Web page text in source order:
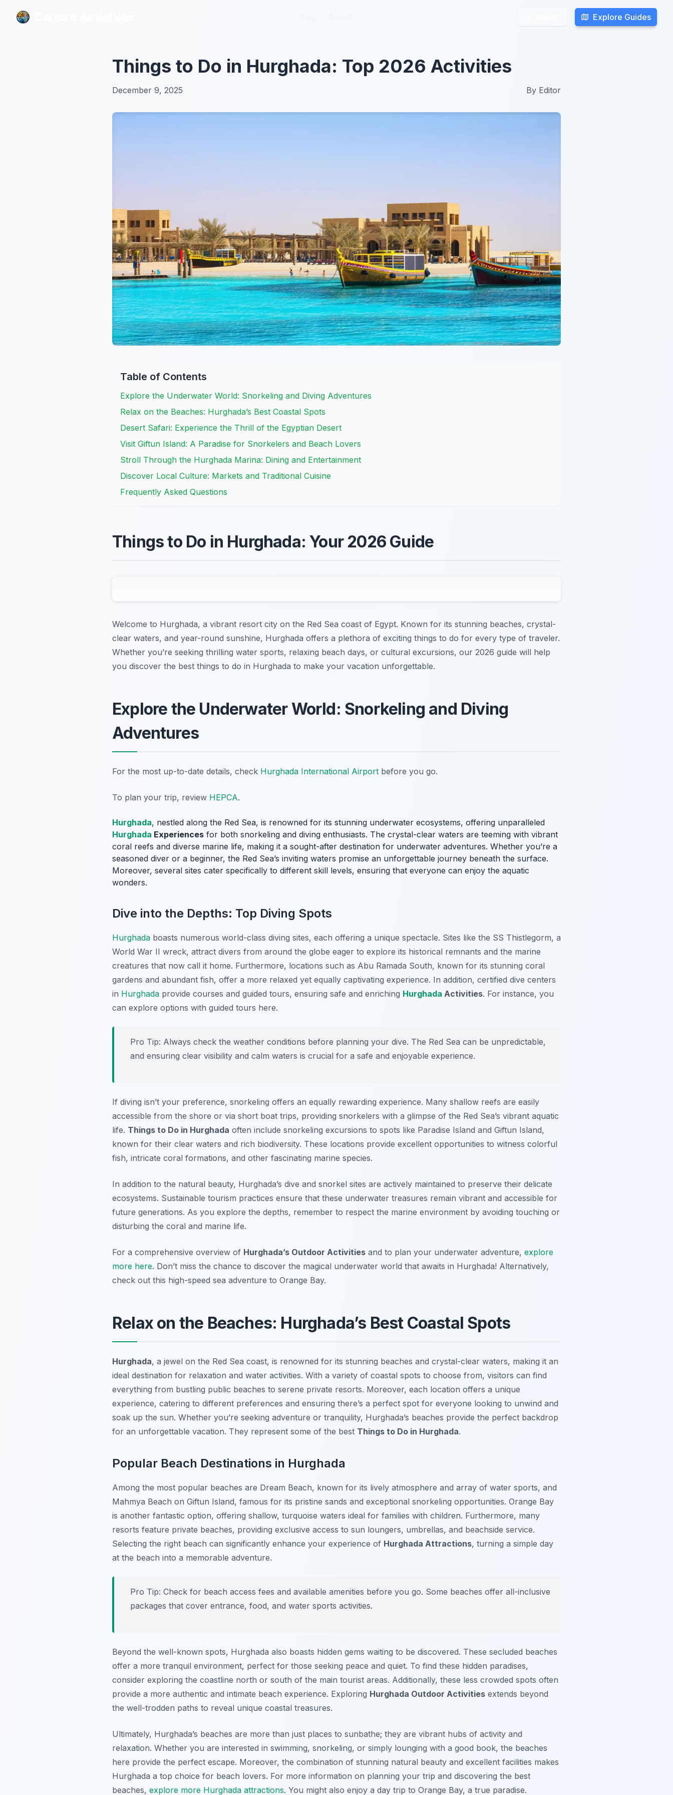
Explore Guides
Explore Guides
Things to Do in Hurghada: Top 2026 Activities
December 9, 2025 By Editor
Table of Contents
Explore the Underwater World: Snorkeling and Diving Adventures
Relax on the Beaches: Hurghada’s Best Coastal Spots
Desert Safari: Experience the Thrill of the Egyptian Desert
Visit Giftun Island: A Paradise for Snorkelers and Beach Lovers
Stroll Through the Hurghada Marina: Dining and Entertainment
Discover Local Culture: Markets and Traditional Cuisine
Frequently Asked Questions
Things to Do in Hurghada: Your 2026 Guide
Welcome to Hurghada, a vibrant resort city on the Red Sea coast of Egypt. Known for its stunning beaches, crystal-
clear waters, and year-round sunshine, Hurghada offers a plethora of exciting things to do for every type of traveler.
Whether you’re seeking thrilling water sports, relaxing beach days, or cultural excursions, our 2026 guide will help
you discover the best things to do in Hurghada to make your vacation unforgettable.
Explore the Underwater World: Snorkeling and Diving
Adventures
For the most up-to-date details, check Hurghada International Airport before you go.
To plan your trip, review HEPCA.
Hurghada, nestled along the Red Sea, is renowned for its stunning underwater ecosystems, offering unparalleled
Hurghada Experiences for both snorkeling and diving enthusiasts. The crystal-clear waters are teeming with vibrant
coral reefs and diverse marine life, making it a sought-after destination for underwater adventures. Whether you’re a
seasoned diver or a beginner, the Red Sea’s inviting waters promise an unforgettable journey beneath the surface.
Moreover, several sites cater specifically to different skill levels, ensuring that everyone can enjoy the aquatic
wonders.
Dive into the Depths: Top Diving Spots
Hurghada boasts numerous world-class diving sites, each offering a unique spectacle. Sites like the SS Thistlegorm, a
World War II wreck, attract divers from around the globe eager to explore its historical remnants and the marine
creatures that now call it home. Furthermore, locations such as Abu Ramada South, known for its stunning coral
gardens and abundant fish, offer a more relaxed yet equally captivating experience. In addition, certified dive centers
in Hurghada provide courses and guided tours, ensuring safe and enriching Hurghada Activities. For instance, you
can explore options with guided tours here.
Pro Tip: Always check the weather conditions before planning your dive. The Red Sea can be unpredictable,
and ensuring clear visibility and calm waters is crucial for a safe and enjoyable experience.
If diving isn’t your preference, snorkeling offers an equally rewarding experience. Many shallow reefs are easily
accessible from the shore or via short boat trips, providing snorkelers with a glimpse of the Red Sea’s vibrant aquatic
life. Things to Do in Hurghada often include snorkeling excursions to spots like Paradise Island and Giftun Island,
known for their clear waters and rich biodiversity. These locations provide excellent opportunities to witness colorful
fish, intricate coral formations, and other fascinating marine species.
In addition to the natural beauty, Hurghada’s dive and snorkel sites are actively maintained to preserve their delicate
ecosystems. Sustainable tourism practices ensure that these underwater treasures remain vibrant and accessible for
future generations. As you explore the depths, remember to respect the marine environment by avoiding touching or
disturbing the coral and marine life.
For a comprehensive overview of Hurghada’s Outdoor Activities and to plan your underwater adventure, explore
more here. Don’t miss the chance to discover the magical underwater world that awaits in Hurghada! Alternatively,
check out this high-speed sea adventure to Orange Bay.
Relax on the Beaches: Hurghada’s Best Coastal Spots
Hurghada, a jewel on the Red Sea coast, is renowned for its stunning beaches and crystal-clear waters, making it an
ideal destination for relaxation and water activities. With a variety of coastal spots to choose from, visitors can find
everything from bustling public beaches to serene private resorts. Moreover, each location offers a unique
experience, catering to different preferences and ensuring there’s a perfect spot for everyone looking to unwind and
soak up the sun. Whether you’re seeking adventure or tranquility, Hurghada’s beaches provide the perfect backdrop
for an unforgettable vacation. They represent some of the best Things to Do in Hurghada.
Popular Beach Destinations in Hurghada
Among the most popular beaches are Dream Beach, known for its lively atmosphere and array of water sports, and
Mahmya Beach on Giftun Island, famous for its pristine sands and exceptional snorkeling opportunities. Orange Bay
is another fantastic option, offering shallow, turquoise waters ideal for families with children. Furthermore, many
resorts feature private beaches, providing exclusive access to sun loungers, umbrellas, and beachside service.
Selecting the right beach can significantly enhance your experience of Hurghada Attractions, turning a simple day
at the beach into a memorable adventure.
Pro Tip: Check for beach access fees and available amenities before you go. Some beaches offer all-inclusive
packages that cover entrance, food, and water sports activities.
Beyond the well-known spots, Hurghada also boasts hidden gems waiting to be discovered. These secluded beaches
offer a more tranquil environment, perfect for those seeking peace and quiet. To find these hidden paradises,
consider exploring the coastline north or south of the main tourist areas. Additionally, these less crowded spots often
provide a more authentic and intimate beach experience. Exploring Hurghada Outdoor Activities extends beyond
the well-trodden paths to reveal unique coastal treasures.
Ultimately, Hurghada’s beaches are more than just places to sunbathe; they are vibrant hubs of activity and
relaxation. Whether you are interested in swimming, snorkeling, or simply lounging with a good book, the beaches
here provide the perfect escape. Moreover, the combination of stunning natural beauty and excellent facilities makes
Hurghada a top choice for beach lovers. For more information on planning your trip and discovering the best
beaches, explore more Hurghada attractions. You might also enjoy a day trip to Orange Bay, a true paradise.